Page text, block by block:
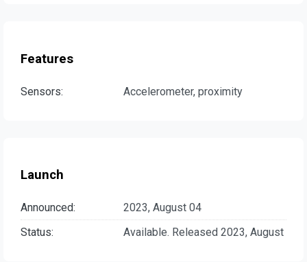
Features
Sensors: Accelerometer, proximity
Launch
Announced:
2023, August 04
Status:
Available. Released 2023, August